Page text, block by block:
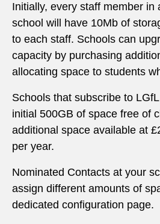
Initially, every staff member in
school will have 10Mb of
to each staff. Schools can
capacity by purchasing
allocating space to students
Schools that subscribe to
initial 500GB of space free of
additional space available at
per year.
Nominated Contacts at your
assign different amounts of
dedicated configuration page.